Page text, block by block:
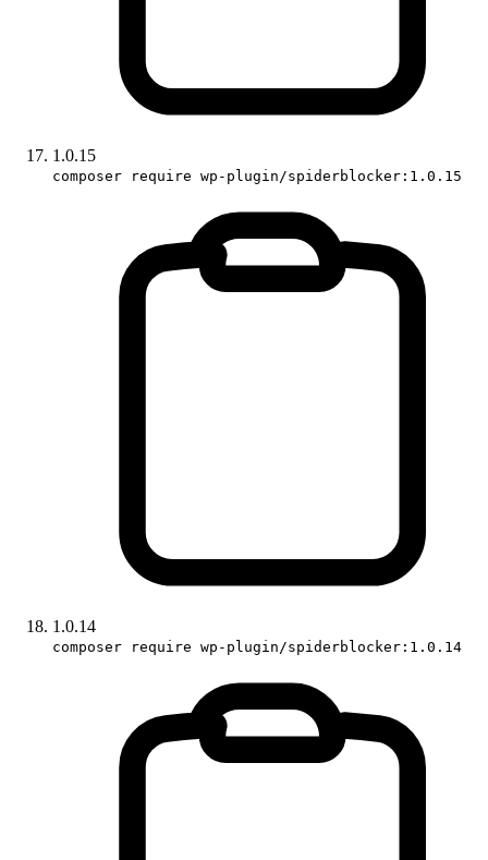
1.0.15
composer require wp-plugin/spiderblocker:1.0.15
1.0.14
composer require wp-plugin/spiderblocker:1.0.14